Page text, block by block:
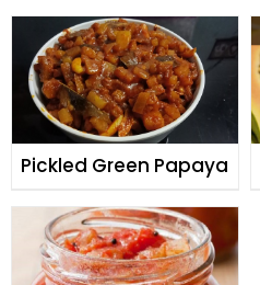
Pickled Green Papaya